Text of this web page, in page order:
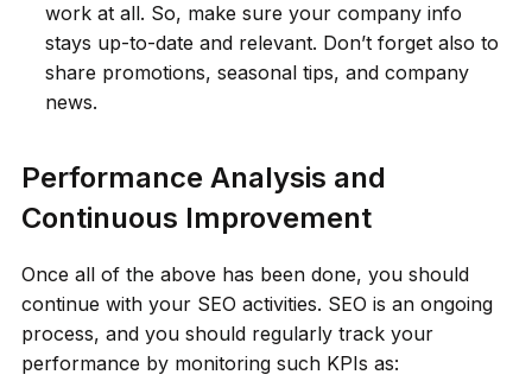
work at all. So, make sure your company info
stays up-to-date and relevant. Don’t forget also to
share promotions, seasonal tips, and company
news.
Performance Analysis and
Continuous Improvement
Once all of the above has been done, you should
continue with your SEO activities. SEO is an ongoing
process, and you should regularly track your
performance by monitoring such KPIs as: